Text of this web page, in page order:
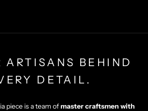
ARTISANS BEHIND
DETAIL.
piece is a team ofmaster craftsmen with